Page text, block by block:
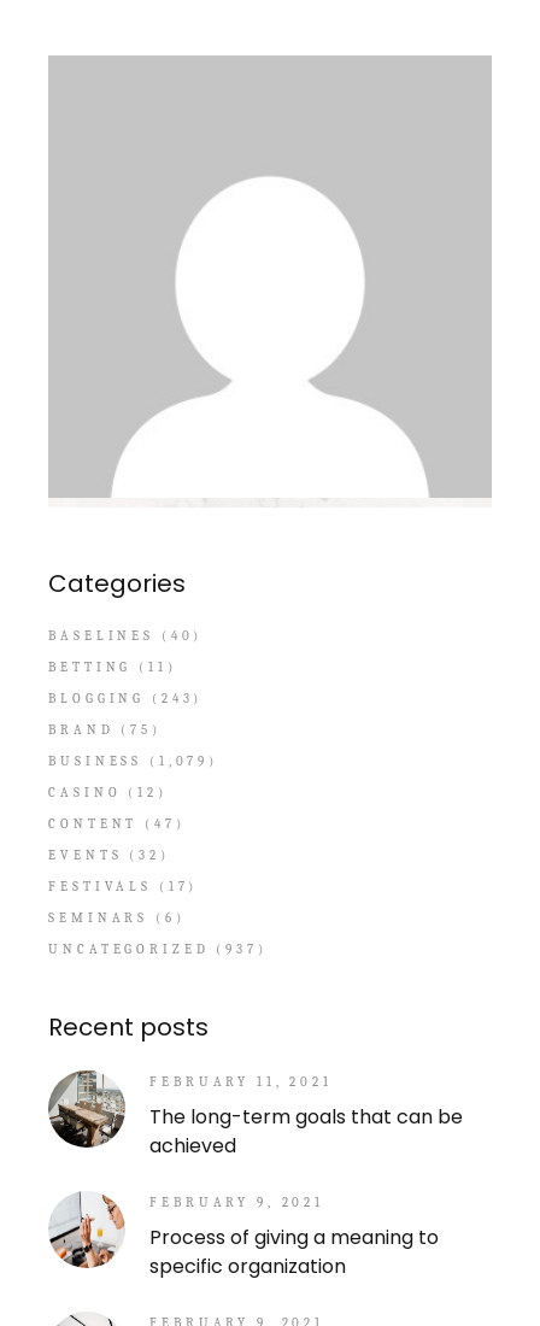
Categories
BASELINES
(40)
BETTING
(11)
BLOGGING
(243)
BRAND
(75)
BUSINESS
(1,079)
CASINO
(12)
CONTENT
(47)
EVENTS
(32)
FESTIVALS
(17)
SEMINARS
(6)
UNCATEGORIZED
(937)
Recent posts
FEBRUARY 11, 2021
The long-term goals that can be
achieved
FEBRUARY 9, 2021
Process of giving a meaning to
specific organization